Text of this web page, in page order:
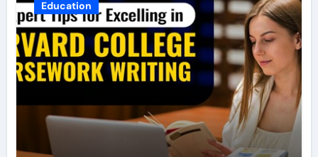
Education